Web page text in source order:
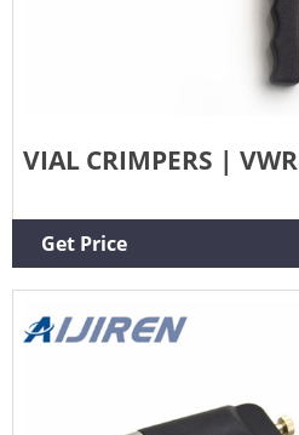
VIAL CRIMPERS | VWR
Get Price